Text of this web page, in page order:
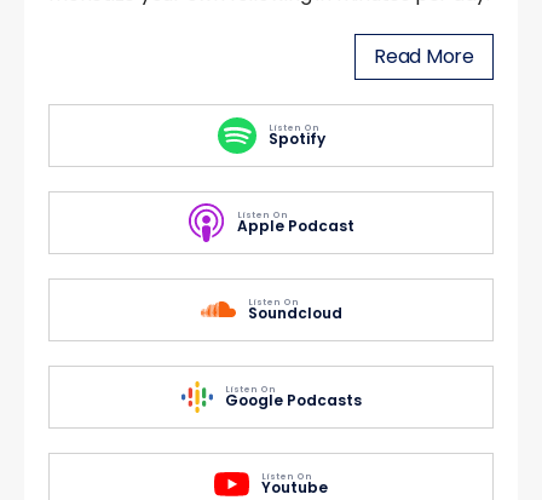
Read More
Listen On
Spotify
Listen On
Apple Podcast
Listen On
Soundcloud
Listen On
Google Podcasts
Listen On
Youtube